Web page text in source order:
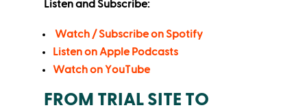
Listen and Subscribe:
Watch / Subscribe on Spotify
Listen on Apple Podcasts
Watch on YouTube
FROM TRIAL SITE TO